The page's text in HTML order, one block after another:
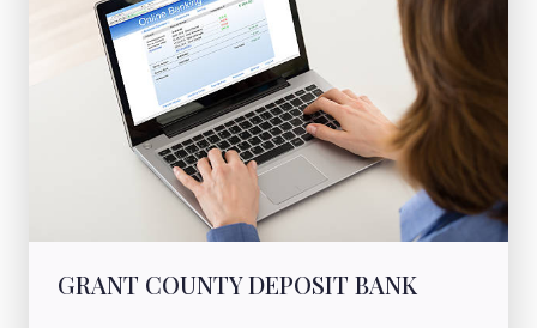
GRANT COUNTY DEPOSIT BANK